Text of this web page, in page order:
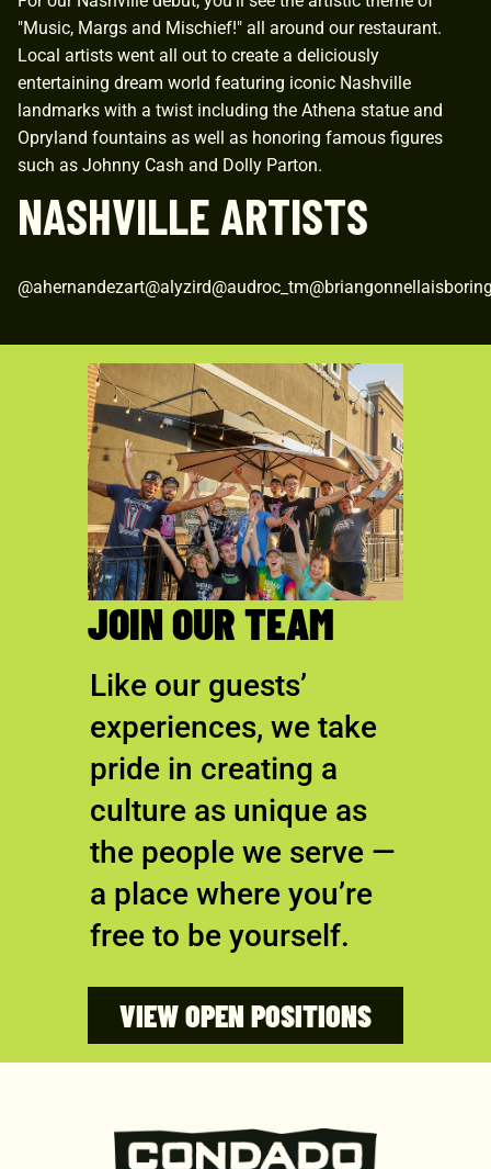
"Music, Margs and Mischief!" all around our restaurant.
Local artists went all out to create a deliciously
entertaining dream world featuring iconic Nashville
landmarks with a twist including the Athena statue and
Opryland fountains as well as honoring famous figures
such as Johnny Cash and Dolly Parton.
NASHVILLE ARTISTS
JOIN OUR TEAM
Like our guests’
experiences, we take
pride in creating a
culture as unique as
the people we serve —
a place where you’re
free to be yourself.
VIEW OPEN POSITIONS